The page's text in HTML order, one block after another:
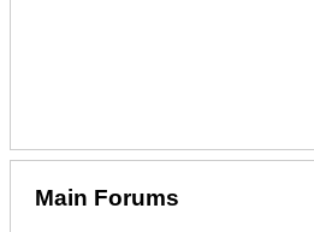
Main Forums